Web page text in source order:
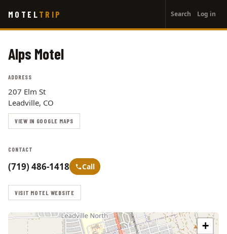
main
MOTEL TRIP
account
menu
Search Log in
Alps Motel
ADDRESS
207 Elm St
Leadville, CO
VIEW IN GOOGLE MAPS
CONTACT
(719) 486-1418 Call
VISIT MOTEL WEBSITE
+